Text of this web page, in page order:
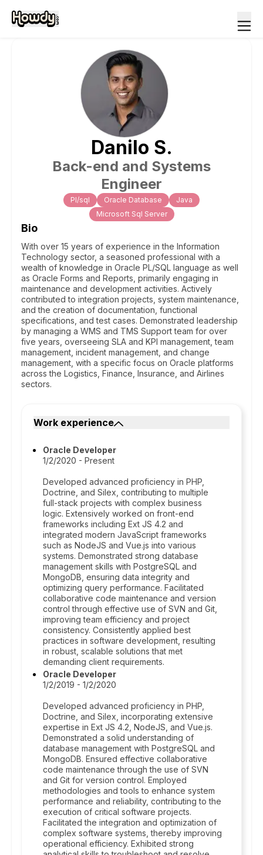
Danilo S.
Back-end and Systems
Engineer
Pl/sql Oracle Database
Java
Microsoft Sql Server
Bio
With over 15 years of experience in the Information
Technology sector, a seasoned professional with a
wealth of knowledge in Oracle PL/SQL language as well
as Oracle Forms and Reports, primarily engaging in
maintenance and development activities. Actively
contributed to integration projects, system maintenance,
and the creation of documentation, functional
specifications, and test cases. Demonstrated leadership
by managing a WMS and TMS Support team for over
five years, overseeing SLA and KPI management, team
management, incident management, and change
management, with a specific focus on Oracle platforms
across the Logistics, Finance, Insurance, and Airlines
sectors.
Work experience
Oracle Developer
1/2/2020 - Present
Developed advanced proficiency in PHP,
Doctrine, and Silex, contributing to multiple
full-stack projects with complex business
logic. Extensively worked on front-end
frameworks including Ext JS 4.2 and
integrated modern JavaScript frameworks
such as NodeJS and Vue.js into various
systems. Demonstrated strong database
management skills with PostgreSQL and
MongoDB, ensuring data integrity and
optimizing query performance. Facilitated
collaborative code maintenance and version
control through effective use of SVN and Git,
improving team efficiency and project
consistency. Consistently applied best
practices in software development, resulting
in robust, scalable solutions that met
demanding client requirements.
Oracle Developer
1/2/2019 - 1/2/2020
Developed advanced proficiency in PHP,
Doctrine, and Silex, incorporating extensive
expertise in Ext JS 4.2, NodeJS, and Vue.js.
Demonstrated a solid understanding of
database management with PostgreSQL and
MongoDB. Ensured effective collaborative
code maintenance through the use of SVN
and Git for version control. Employed
methodologies and tools to enhance system
performance and reliability, contributing to the
execution of critical software projects.
Facilitated the integration and optimization of
complex software systems, thereby improving
operational efficiency. Exhibited strong